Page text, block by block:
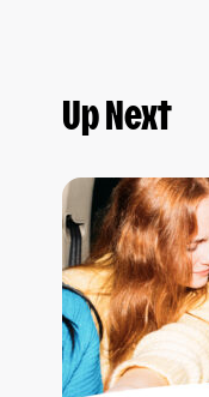
Up Next